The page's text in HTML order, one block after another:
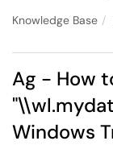
Knowledge Base
Ag - How
Windows